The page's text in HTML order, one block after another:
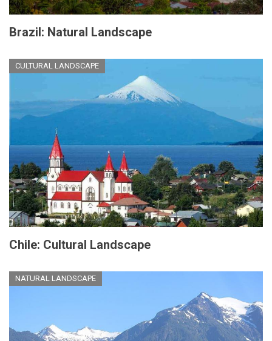
Brazil: Natural Landscape
CULTURAL LANDSCAPE
Chile: Cultural Landscape
NATURAL LANDSCAPE